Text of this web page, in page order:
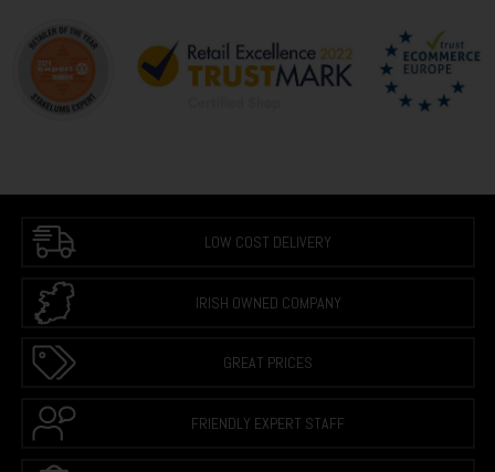
LOW COST DELIVERY
IRISH OWNED COMPANY
GREAT PRICES
FRIENDLY EXPERT STAFF